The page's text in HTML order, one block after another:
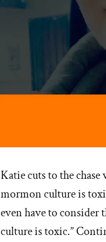
Katie cuts to the
mormon culture is
even have to consider
culture is toxic.”